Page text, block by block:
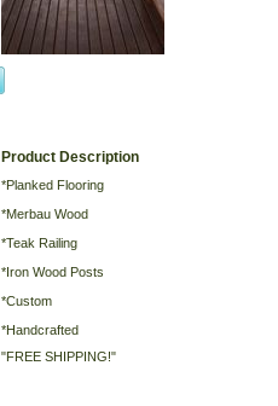
Product Description
*Planked Flooring
*Merbau Wood
*Teak Railing
*Iron Wood Posts
*Custom
*Handcrafted
"FREE SHIPPING!"